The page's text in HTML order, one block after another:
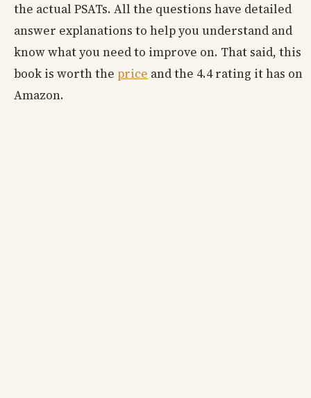
the actual PSATs. All the questions have detailed
answer explanations to help you understand and
know what you need to improve on. That said, this
book is worth the price and the 4.4 rating it has on
Amazon.